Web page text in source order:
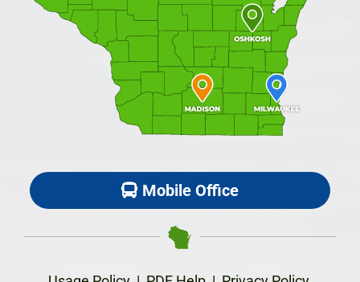
Mobile Office